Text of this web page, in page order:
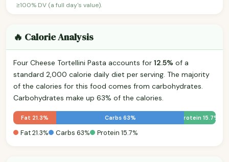
≥100% DV (a full day's value).
🔥 Calorie Analysis
Four Cheese Tortellini Pasta accounts for 12.5% of a
standard 2,000 calorie daily diet per serving. The majority
of the calories for this food comes from carbohydrates.
Carbohydrates make up 63% of the calories.
Fat 21.3% Carbs 63% Protein 15.7%
Fat 21.3% Carbs 63% Protein 15.7%